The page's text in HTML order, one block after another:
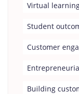
Virtual
Student
Customer
Building